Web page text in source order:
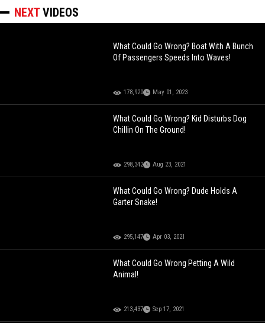
NEXTVIDEOS
What Could Go Wrong? Boat With A Bunch
Of Passengers Speeds Into Waves!
178,920 May 01, 2023
What Could Go Wrong? Kid Disturbs Dog
Chillin On The Ground!
298,342 Aug 23, 2021
What Could Go Wrong? Dude Holds A
Garter Snake!
295,147 Apr 03, 2021
What Could Go Wrong Petting A Wild
Animal!
213,437 Sep 17, 2021